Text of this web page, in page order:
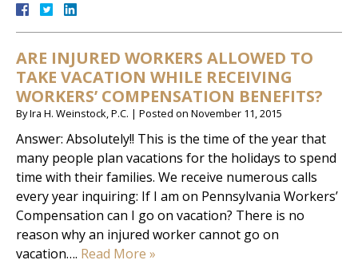
ARE INJURED WORKERS ALLOWED TO
TAKE VACATION WHILE RECEIVING
WORKERS’ COMPENSATION BENEFITS?
ByIra H. Weinstock, P.C. | Posted on November 11, 2015
Answer: Absolutely!! This is the time of the year that
many people plan vacations for the holidays to spend
time with their families. We receive numerous calls
every year inquiring: If I am on Pennsylvania Workers’
Compensation can I go on vacation? There is no
reason why an injured worker cannot go on
vacation…. Read More »